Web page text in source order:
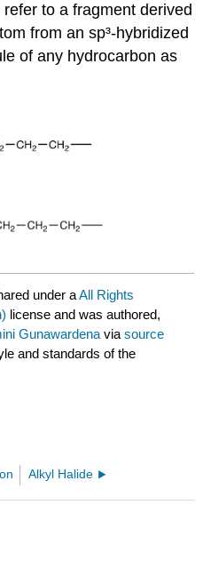
to a fragment derived
from an sp³-hybridized
of any hydrocarbon as
under aAll Rights
license and was authored,
Gunawardena viasource
and standards of the
Alkyl Halide